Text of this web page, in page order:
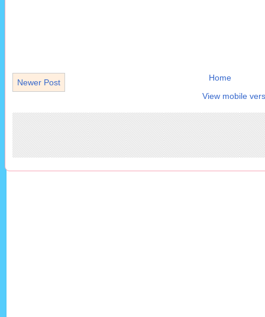
Newer Post
Home
View mobile